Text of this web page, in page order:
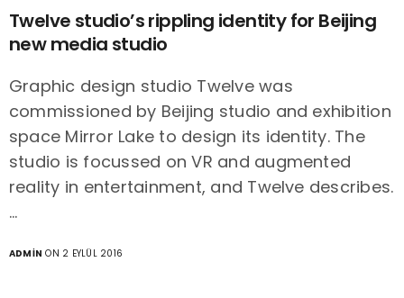
Twelve studio’s rippling identity for Beijing
new media studio
Graphic design studio Twelve was
commissioned by Beijing studio and exhibition
space Mirror Lake to design its identity. The
studio is focussed on VR and augmented
reality in entertainment, and Twelve describes.
…
ADMIN ON 2 EYLÜL 2016